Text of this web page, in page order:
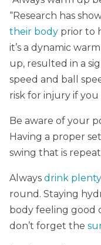
“Research has
their body prior to
it’s a dynamic
up, resulted in a
speed and ball
risk for injury if
Be aware of your
Having a proper
swing that is
Always drink
round. Staying
body feeling good
don’t forget the